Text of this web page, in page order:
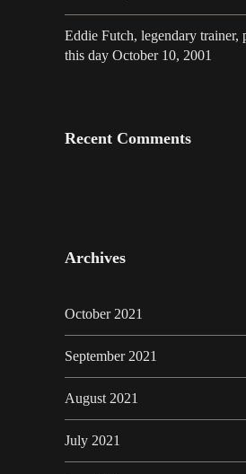
Eddie Futch, legendary trainer,
this day October 10, 2001
Recent Comments
Archives
October 2021
September 2021
August 2021
July 2021